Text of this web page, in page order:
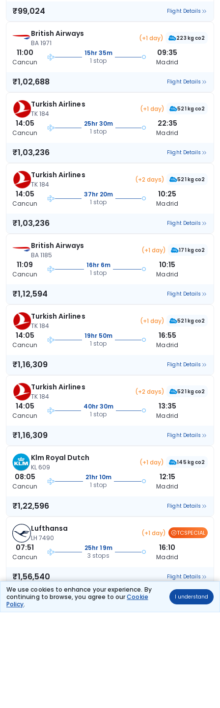
We use cookies to enhance your experience. By
continuing to browse, you agree to ourCookie
Policy.
I understand
₹99,024 Flight Details
British Airways
BA 1971
(+1 day) 223 kg co2
11:00
Cancun
15hr 35m
1 stop
09:35
Madrid
₹1,02,688 Flight Details
Turkish Airlines
TK 184
(+1 day) 521 kg co2
14:05
Cancun
25hr 30m
1 stop
22:35
Madrid
₹1,03,236 Flight Details
Turkish Airlines
TK 184
(+2 days) 521 kg co2
14:05
Cancun
37hr 20m
1 stop
10:25
Madrid
₹1,03,236 Flight Details
British Airways
BA 1185
(+1 day) 171 kg co2
11:09
Cancun
16hr 6m
1 stop
10:15
Madrid
₹1,12,594 Flight Details
Turkish Airlines
TK 184
(+1 day) 521 kg co2
14:05
Cancun
19hr 50m
1 stop
16:55
Madrid
₹1,16,309 Flight Details
Turkish Airlines
TK 184
(+2 days) 521 kg co2
14:05
Cancun
40hr 30m
1 stop
13:35
Madrid
₹1,16,309 Flight Details
Klm Royal Dutch
KL 609
(+1 day) 145 kg co2
08:05
Cancun
21hr 10m
1 stop
12:15
Madrid
₹1,22,596 Flight Details
Lufthansa
LH 7490
(+1 day) TCSPECIAL
07:51
Cancun
25hr 19m
3 stops
16:10
Madrid
₹1,56,540 Flight Details
SN Brussels Airlines 153 kg co2